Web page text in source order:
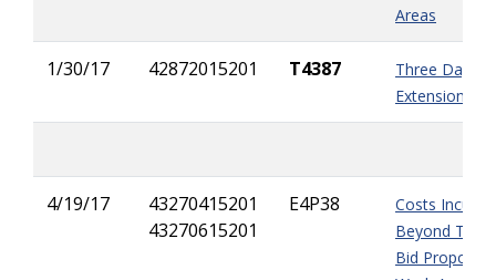
Areas
1/30/17 42872015201 T4387
Three Day
Extension
4/19/17
43270415201
43270615201
E4P38
Costs
Beyond The
Bid Proposal